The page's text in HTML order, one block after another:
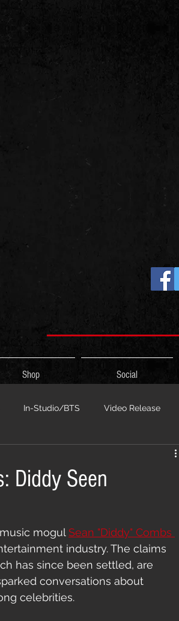
Shop Social
In-Studio/BTS Video Release
Diddy Seen
mogul Sean "Diddy" Combs
industry. The claims
has since been settled, are
conversations about
celebrities.